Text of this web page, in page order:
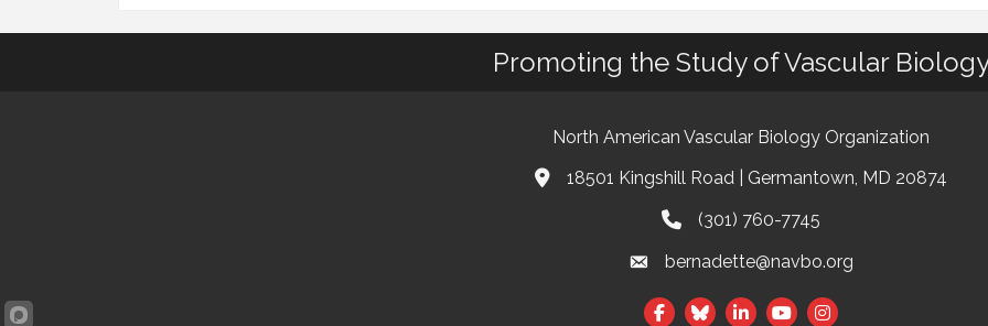
Promoting the Study of Vascular
North American Vascular Biology Organization
Address & Map
18501 Kingshill Road | Germantown, MD 20874
Phone(301) 760-7745
Emailbernadette@navbo.org
Facebook
TwitterLinkedIn